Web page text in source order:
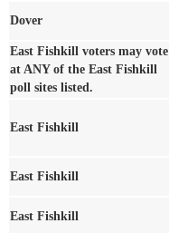
Dover
East Fishkill voters may vote
at ANY of the East Fishkill
poll sites listed.
East Fishkill
East Fishkill
East Fishkill